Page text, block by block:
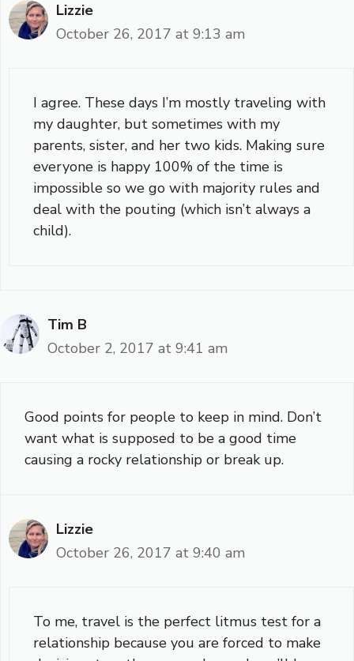
Lizzie
October 26, 2017 at 9:13 am
I agree. These days I’m mostly traveling with
my daughter, but sometimes with my
parents, sister, and her two kids. Making sure
everyone is happy 100% of the time is
impossible so we go with majority rules and
deal with the pouting (which isn’t always a
child).
Tim B
October 2, 2017 at 9:41 am
Good points for people to keep in mind. Don’t
want what is supposed to be a good time
causing a rocky relationship or break up.
Lizzie
October 26, 2017 at 9:40 am
To me, travel is the perfect litmus test for a
relationship because you are forced to make